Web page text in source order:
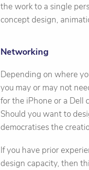
the work to a single
concept design,
Networking
Depending on where
you may or may not
for the iPhone or a Dell
Should you want to
democratises the
If you have prior
design capacity, then